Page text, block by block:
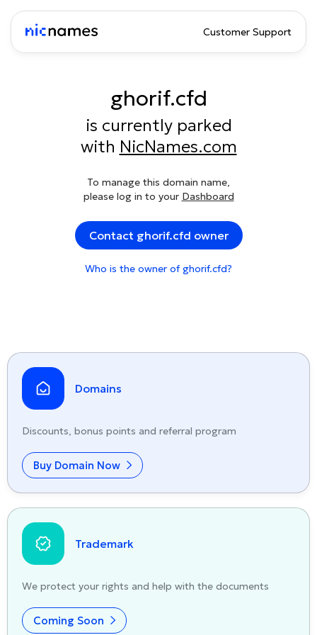
Customer Support
ghorif.cfd
is currently parked
with NicNames.com
To manage this domain name,
please log in to your Dashboard
Contact ghorif.cfd owner
Who is the owner of ghorif.cfd?
Domains
Discounts, bonus points and referral program
Buy Domain Now
Trademark
We protect your rights and help with the documents
Coming Soon